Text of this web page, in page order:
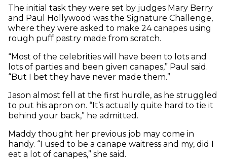
The initial task they were set by judges Mary Berry
and Paul Hollywood was the Signature Challenge,
where they were asked to make 24 canapes using
rough puff pastry made from scratch.
“Most of the celebrities will have been to lots and
lots of parties and been given canapes,” Paul said.
“But I bet they have never made them.”
Jason almost fell at the first hurdle, as he struggled
to put his apron on. “It’s actually quite hard to tie it
behind your back,” he admitted.
Maddy thought her previous job may come in
handy. “I used to be a canape waitress and my, did I
eat a lot of canapes,” she said.